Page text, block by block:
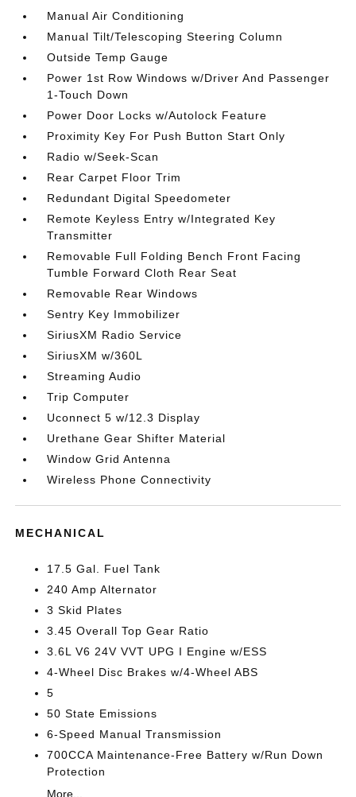
Manual Air Conditioning
Manual Tilt/Telescoping Steering Column
Outside Temp Gauge
Power 1st Row Windows w/Driver And Passenger
1-Touch Down
Power Door Locks w/Autolock Feature
Proximity Key For Push Button Start Only
Radio w/Seek-Scan
Rear Carpet Floor Trim
Redundant Digital Speedometer
Remote Keyless Entry w/Integrated Key
Transmitter
Removable Full Folding Bench Front Facing
Tumble Forward Cloth Rear Seat
Removable Rear Windows
Sentry Key Immobilizer
SiriusXM Radio Service
SiriusXM w/360L
Streaming Audio
Trip Computer
Uconnect 5 w/12.3 Display
Urethane Gear Shifter Material
Window Grid Antenna
Wireless Phone Connectivity
MECHANICAL
17.5 Gal. Fuel Tank
240 Amp Alternator
3 Skid Plates
3.45 Overall Top Gear Ratio
3.6L V6 24V VVT UPG I Engine w/ESS
4-Wheel Disc Brakes w/4-Wheel ABS
5
50 State Emissions
6-Speed Manual Transmission
700CCA Maintenance-Free Battery w/Run Down
Protection
More...